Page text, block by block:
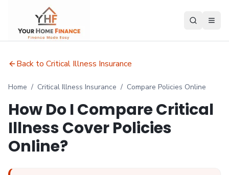
Back to Critical Illness Insurance
Home / Critical Illness Insurance / Compare Policies Online
How Do I Compare Critical
Illness Cover Policies
Online?